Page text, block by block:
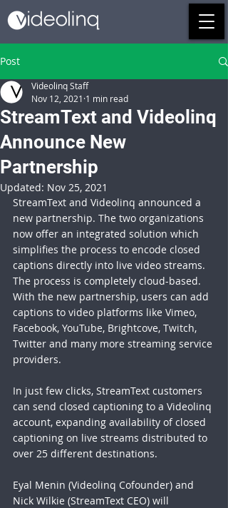
Post
StreamText and Videolinq
Announce New
Partnership
Videolinq Staff
Nov 12, 2021 1 min read
Updated: Nov 25, 2021
StreamText and Videolinq announced a
new partnership. The two organizations
now offer an integrated solution which
simplifies the process to encode closed
captions directly into live video streams.
The process is completely cloud-based.
With the new partnership, users can add
captions to video platforms like Vimeo,
Facebook, YouTube, Brightcove, Twitch,
Twitter and many more streaming service
providers.
In just few clicks, StreamText customers
can send closed captioning to a Videolinq
account, expanding availability of closed
captioning on live streams distributed to
over 25 different destinations.
Eyal Menin (Videolinq Cofounder) and
Nick Wilkie (StreamText CEO) will